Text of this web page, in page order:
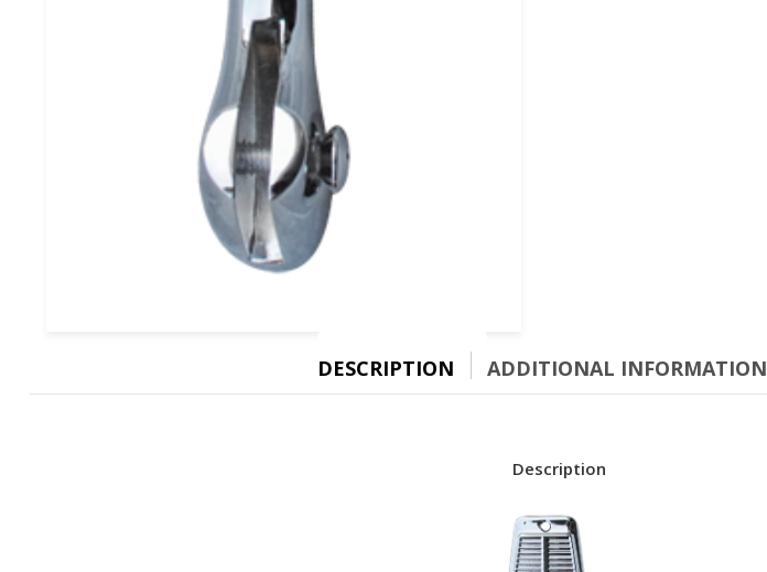
DESCRIPTION ADDITIONAL INFORMATION
Description